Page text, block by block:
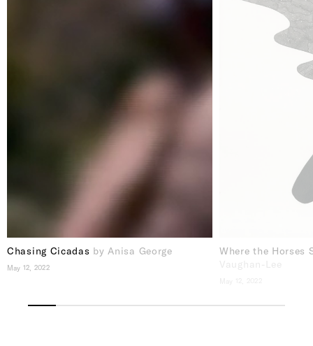
Chasing Cicadas by Anisa George
May 12, 2022
Where the Horses